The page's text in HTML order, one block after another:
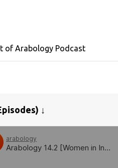
of Arabology Podcast
↓